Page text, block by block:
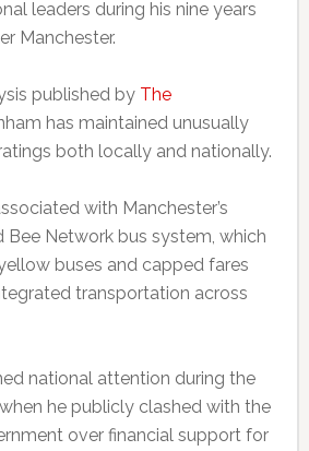
leaders during his nine years
Manchester.
published by The
has maintained unusually
both locally and nationally.
with Manchester’s
Network bus system, which
buses and capped fares
transportation across
national attention during the
he publicly clashed with the
over financial support for